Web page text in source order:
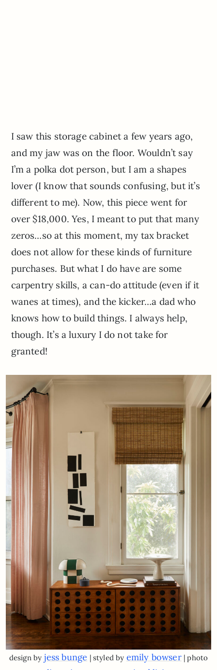
I saw this storage cabinet a few years ago,
and my jaw was on the floor. Wouldn’t say
I’m a polka dot person, but I am a shapes
lover (I know that sounds confusing, but it’s
different to me). Now, this piece went for
over $18,000. Yes, I meant to put that many
zeros…so at this moment, my tax bracket
does not allow for these kinds of furniture
purchases. But what I do have are some
carpentry skills, a can-do attitude (even if it
wanes at times), and the kicker…a dad who
knows how to build things. I always help,
though. It’s a luxury I do not take for
granted!
design by jess bunge | styled by emily bowser| photo